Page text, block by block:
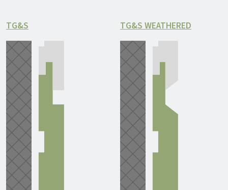
TG&S TG&S WEATHERED